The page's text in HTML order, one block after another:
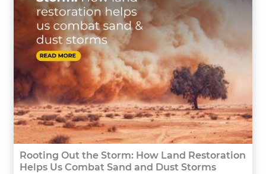
Rooting Out the Storm: How Land Restoration
Helps Us Combat Sand and Dust Storms